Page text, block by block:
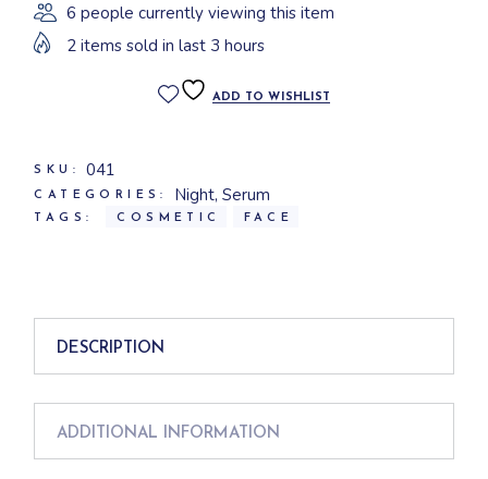
6 people currently viewing this item
2 items sold in last 3 hours
ADD TO WISHLIST
SKU: 041
CATEGORIES: Night, Serum
TAGS: COSMETIC FACE
DESCRIPTION
ADDITIONAL INFORMATION